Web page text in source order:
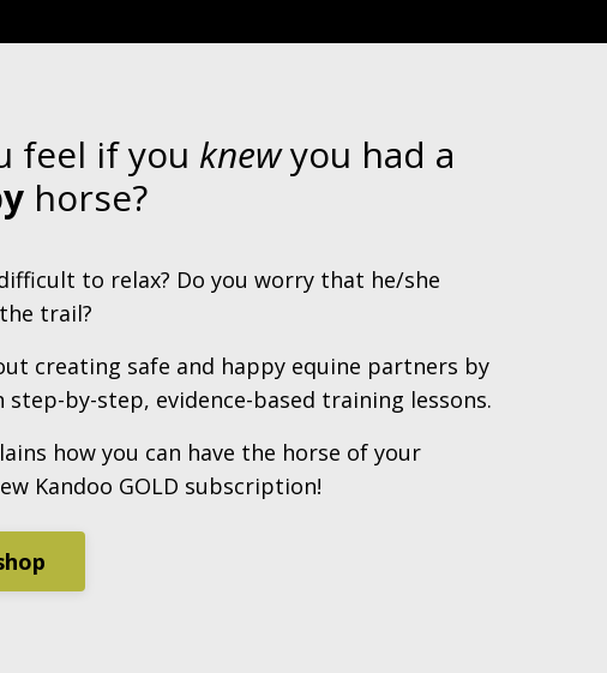
feel if you knewyou had a
horse?
to relax? Do you worry that he/she
trail?
creating safe and happy equine partners by
by-step, evidence-based training lessons.
how you can have the horse of your
Kandoo GOLD subscription!